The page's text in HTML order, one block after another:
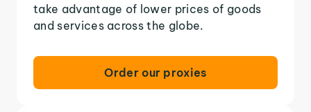
take advantage of lower prices of goods
and services across the globe.
Order our proxies